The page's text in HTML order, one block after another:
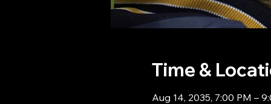
Time &
Aug 14, 2035, 7:00 PM –